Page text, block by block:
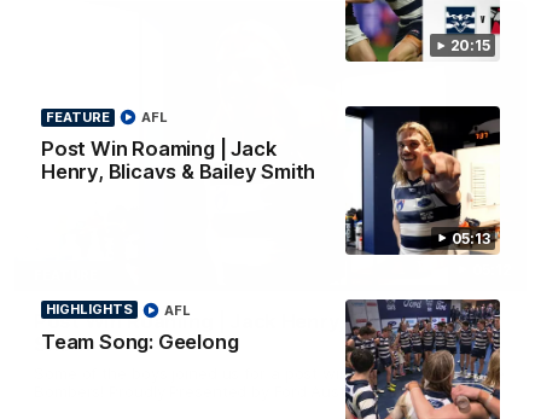
20:15
05:13
FEATURE
Post Win Roaming | Jack
Henry, Blicavs & Bailey Smith
AFL
HIGHLIGHTS
Team Song: Geelong
AFL
Post Win Roaming | Jack Henry, Blicavs & Bailey
Smith
Some of the boys joined us for a post win roaming against the
Bombers! Proudly Presented by Ford Australia.